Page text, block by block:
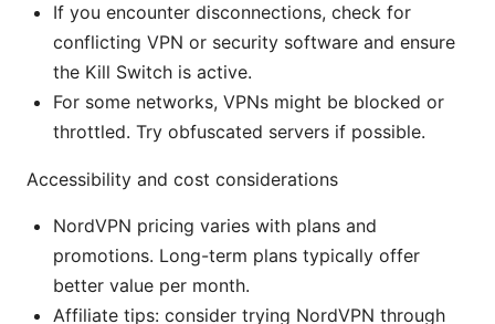
If you encounter disconnections, check for
conflicting VPN or security software and ensure
the Kill Switch is active.
For some networks, VPNs might be blocked or
throttled. Try obfuscated servers if possible.
Accessibility and cost considerations
NordVPN pricing varies with plans and
promotions. Long-term plans typically offer
better value per month.
Affiliate tips: consider trying NordVPN through